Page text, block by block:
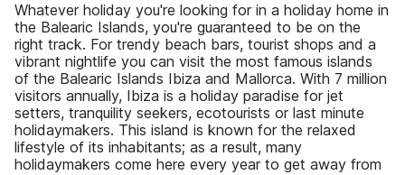
Whatever holiday you're looking for in a holiday home in
the Balearic Islands, you're guaranteed to be on the
right track. For trendy beach bars, tourist shops and a
vibrant nightlife you can visit the most famous islands
of the Balearic Islands Ibiza and Mallorca. With 7 million
visitors annually, Ibiza is a holiday paradise for jet
setters, tranquility seekers, ecotourists or last minute
holidaymakers. This island is known for the relaxed
lifestyle of its inhabitants; as a result, many
holidaymakers come here every year to get away from